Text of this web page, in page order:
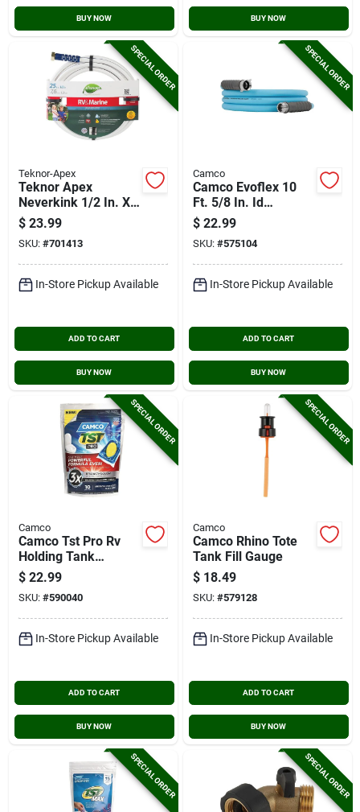
BUY NOW BUY NOW
SPECIAL ORDER
Teknor-Apex
Teknor Apex
Neverkink 1/2 In. X
25 Ft. White
Rv/marine Hose
$ 23.99
SKU: #701413
In-Store Pickup Available
ADD TO CART
BUY NOW
SPECIAL ORDER
Camco
Camco Evoflex 10
Ft. 5/8 In. Id
Drinking Water Hose
$ 22.99
SKU: #575104
In-Store Pickup Available
ADD TO CART
BUY NOW
SPECIAL ORDER
Camco
Camco Tst Pro Rv
Holding Tank
Treatment Drop-ins,
American Pine (10-
pack)
$ 22.99
SKU: #590040
In-Store Pickup Available
ADD TO CART
BUY NOW
SPECIAL ORDER
Camco
Camco Rhino Tote
Tank Fill Gauge
$ 18.49
SKU: #579128
In-Store Pickup Available
ADD TO CART
BUY NOW
SPECIAL ORDER SPECIAL ORDER